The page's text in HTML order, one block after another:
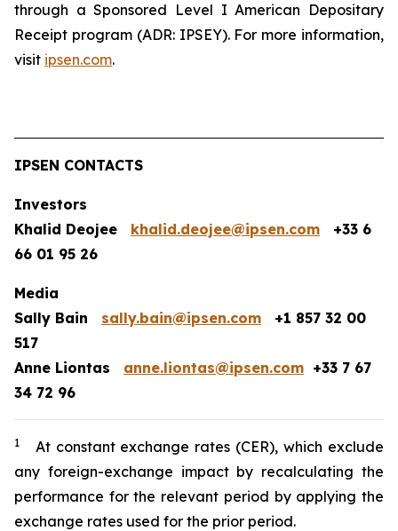
through a Sponsored Level I American Depositary
Receipt program (ADR: IPSEY). For more information,
visit ipsen.com.
IPSEN CONTACTS
Investors
Khalid Deojee khalid.deojee@ipsen.com +33 6
66 01 95 26
Media
Sally Bain sally.bain@ipsen.com +1 857 32 00
517
Anne Liontas anne.liontas@ipsen.com +33 7 67
34 72 96
1
At constant exchange rates (CER), which exclude
any foreign-exchange impact by recalculating the
performance for the relevant period by applying the
exchange rates used for the prior period.